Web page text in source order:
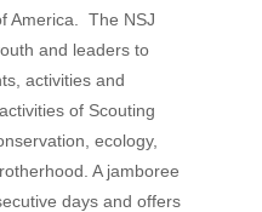
America. The NSJ
and leaders to
activities and
of Scouting
ecology,
A jamboree
days and offers